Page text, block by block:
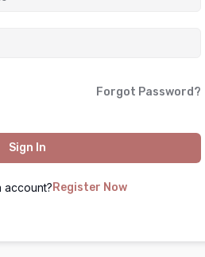
Forgot Password?
Sign In
account? Register Now